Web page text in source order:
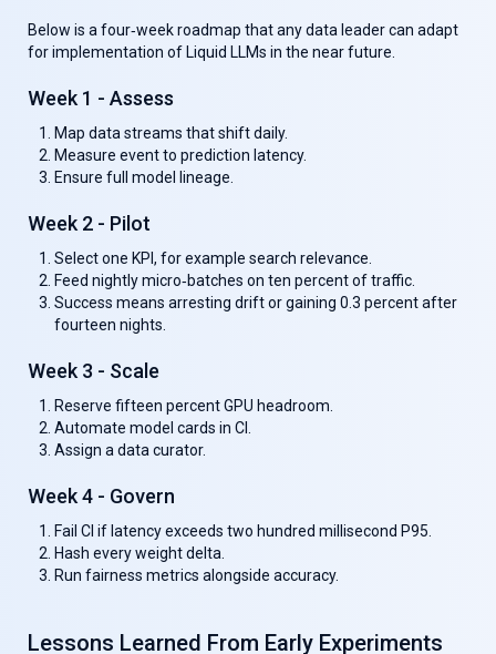
Below is a four‑week roadmap that any data leader can adapt
for implementation of Liquid LLMs in the near future.
Week 1 - Assess
Map data streams that shift daily.
Measure event to prediction latency.
Ensure full model lineage.
Week 2 - Pilot
Select one KPI, for example search relevance.
Feed nightly micro‑batches on ten percent of traffic.
Success means arresting drift or gaining 0.3 percent after
fourteen nights.
Week 3 - Scale
Reserve fifteen percent GPU headroom.
Automate model cards in CI.
Assign a data curator.
Week 4 - Govern
Fail CI if latency exceeds two hundred millisecond P95.
Hash every weight delta.
Run fairness metrics alongside accuracy.
Lessons Learned From Early Experiments